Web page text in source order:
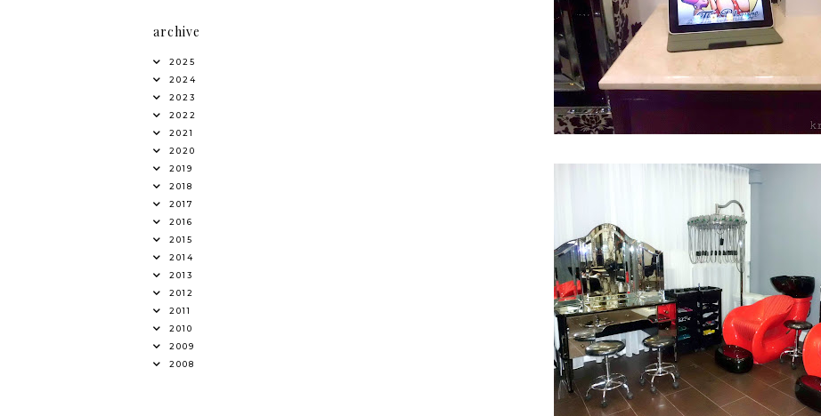
archive
2025
2024
2023
2022
2021
2020
2019
2018
2017
2016
2015
2014
2013
2012
2011
2010
2009
2008